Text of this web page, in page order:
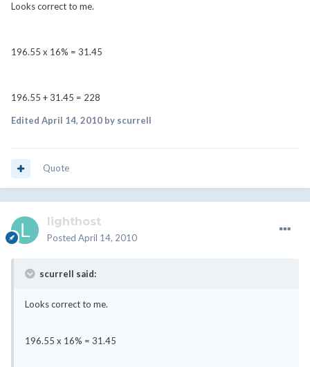
Looks correct to me.
196.55 x 16% = 31.45
196.55 + 31.45 = 228
Edited April 14, 2010 by scurrell
Quote
lighthost
Posted April 14, 2010
scurrell said:
Looks correct to me.
196.55 x 16% = 31.45